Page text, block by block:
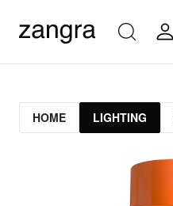
HOME LIGHTING